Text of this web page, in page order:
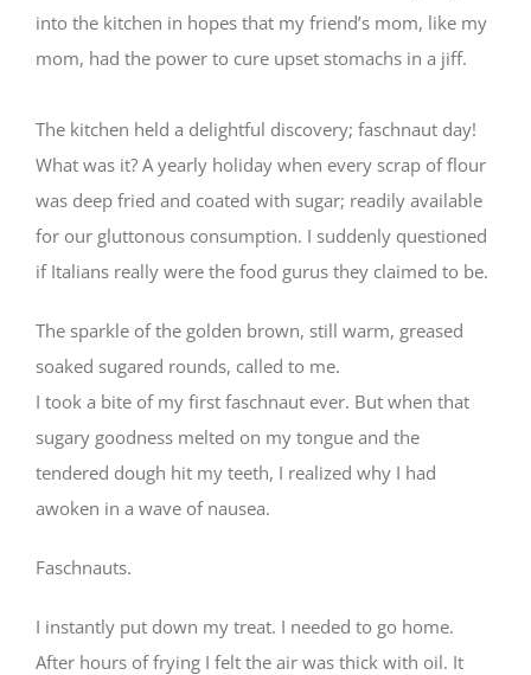
into the kitchen in hopes that my friend’s mom, like my
mom, had the power to cure upset stomachs in a jiff.
The kitchen held a delightful discovery; faschnaut day!
What was it? A yearly holiday when every scrap of flour
was deep fried and coated with sugar; readily available
for our gluttonous consumption. I suddenly questioned
if Italians really were the food gurus they claimed to be.
The sparkle of the golden brown, still warm, greased
soaked sugared rounds, called to me.
I took a bite of my first faschnaut ever. But when that
sugary goodness melted on my tongue and the
tendered dough hit my teeth, I realized why I had
awoken in a wave of nausea.
Faschnauts.
I instantly put down my treat. I needed to go home.
After hours of frying I felt the air was thick with oil. It